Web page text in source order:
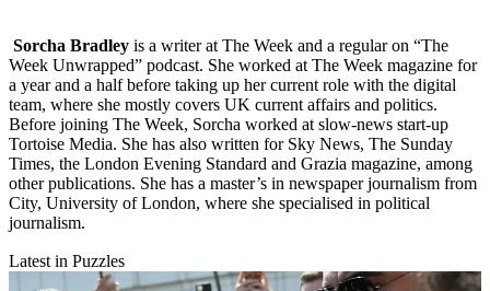
Sorcha Bradley is a writer at The Week and a regular on “The
Week Unwrapped” podcast. She worked at The Week magazine for
a year and a half before taking up her current role with the digital
team, where she mostly covers UK current affairs and politics.
Before joining The Week, Sorcha worked at slow-news start-up
Tortoise Media. She has also written for Sky News, The Sunday
Times, the London Evening Standard and Grazia magazine, among
other publications. She has a master’s in newspaper journalism from
City, University of London, where she specialised in political
journalism.
Latest in Puzzles